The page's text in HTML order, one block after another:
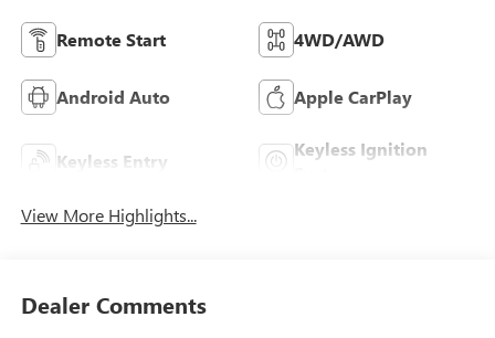
Remote Start 4WD/AWD
Android Auto Apple CarPlay
Keyless Entry
Keyless Ignition
View More Highlights...
Dealer Comments